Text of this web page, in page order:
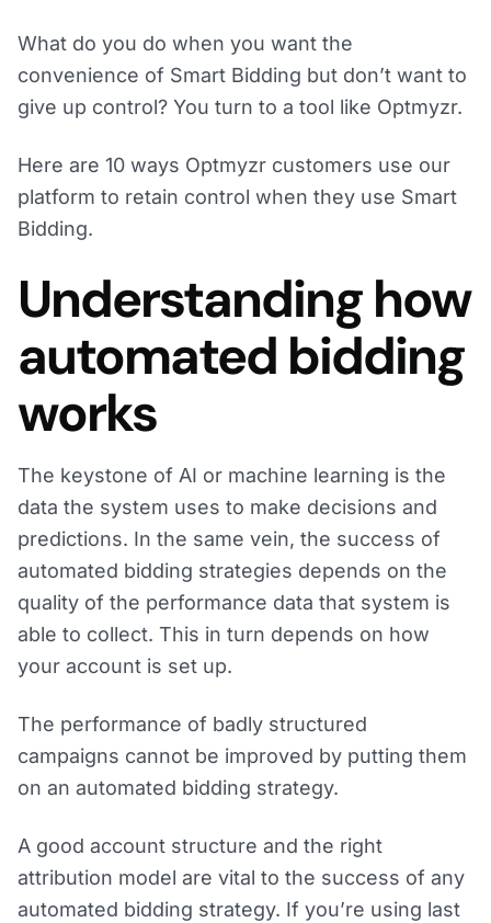
What do you do when you want the
convenience of Smart Bidding but don’t want to
give up control? You turn to a tool like Optmyzr.
Here are 10 ways Optmyzr customers use our
platform to retain control when they use Smart
Bidding.
Understanding how
automated bidding
works
The keystone of AI or machine learning is the
data the system uses to make decisions and
predictions. In the same vein, the success of
automated bidding strategies depends on the
quality of the performance data that system is
able to collect. This in turn depends on how
your account is set up.
The performance of badly structured
campaigns cannot be improved by putting them
on an automated bidding strategy.
A good account structure and the right
attribution model are vital to the success of any
automated bidding strategy. If you’re using last